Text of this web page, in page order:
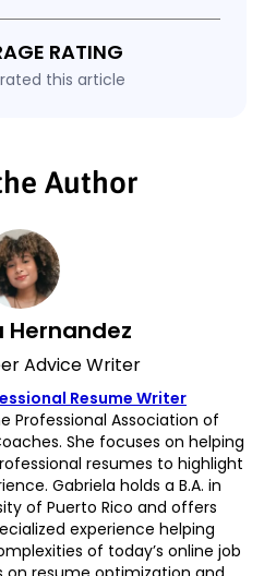
RATING
this article
Author
Hernandez
Advice Writer
Resume Writer
Professional Association of
She focuses on helping
resumes to highlight
Gabriela holds a B.A. in
of Puerto Rico and offers
experience helping
of today’s online job